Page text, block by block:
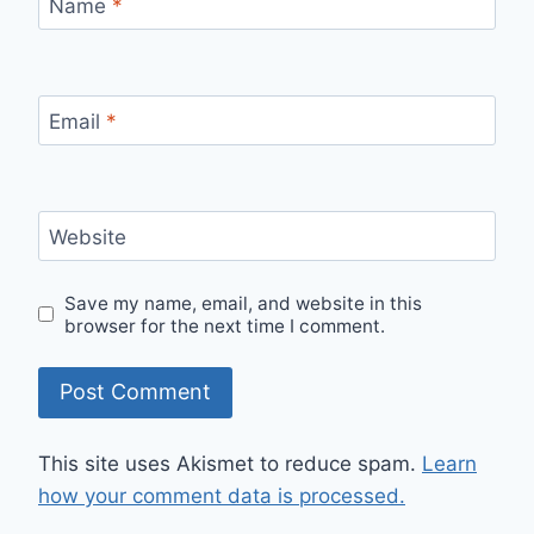
Name *
Email *
Website
Save my name, email, and website in this
browser for the next time I comment.
This site uses Akismet to reduce spam. Learn
how your comment data is processed.